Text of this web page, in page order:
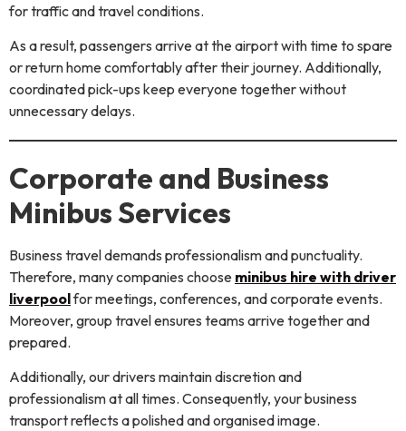
for traffic and travel conditions.
As a result, passengers arrive at the airport with time to spare
or return home comfortably after their journey. Additionally,
coordinated pick-ups keep everyone together without
unnecessary delays.
Corporate and Business
Minibus Services
Business travel demands professionalism and punctuality.
Therefore, many companies choose minibus hire with driver
liverpoolfor meetings, conferences, and corporate events.
Moreover, group travel ensures teams arrive together and
prepared.
Additionally, our drivers maintain discretion and
professionalism at all times. Consequently, your business
transport reflects a polished and organised image.